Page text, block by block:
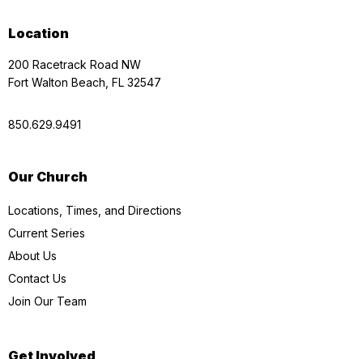
Location
200 Racetrack Road NW
Fort Walton Beach, FL 32547
850.629.9491
Our Church
Locations, Times, and Directions
Current Series
About Us
Contact Us
Join Our Team
Get Involved